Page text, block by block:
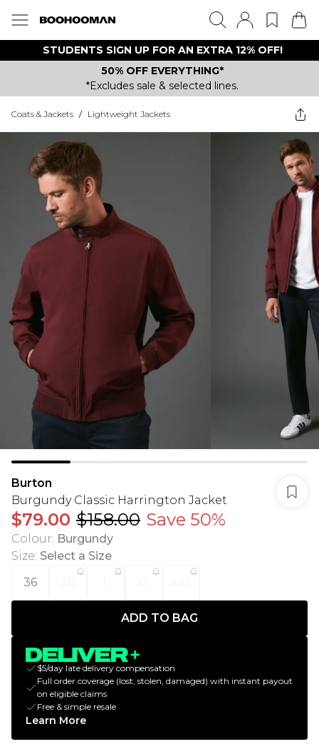
STUDENTS SIGN UP FOR AN EXTRA 12% OFF!
50% OFF EVERYTHING*
*Excludes sale & selected lines.
Coats & Jackets / Lightweight Jackets
Burton
Burgundy Classic Harrington Jacket
$79.00 $158.00 Save 50%
Colour: Burgundy
Size: Select a Size
36
ADD TO BAG
$5/day late delivery compensation
Full order coverage (lost, stolen, damaged) with instant payout
on eligible claims
Free & simple resale
Learn More